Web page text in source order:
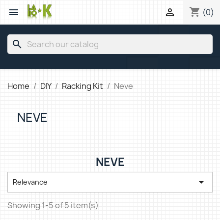
 shopping_cart (0)

search
Home DIY Racking Kit Neve
NEVE
NEVE
Relevance 
Showing 1-5 of 5 item(s)